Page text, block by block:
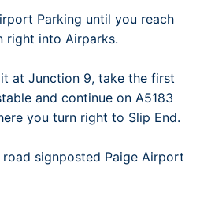
Parking until you reach
right into Airparks.
at Junction 9, take the first
and continue on A5183
you turn right to Slip End.
signposted Paige Airport